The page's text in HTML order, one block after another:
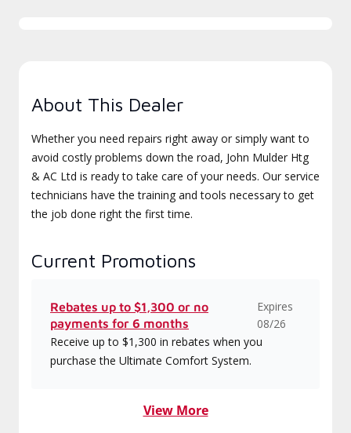
About This Dealer
Whether you need repairs right away or simply want to
avoid costly problems down the road, John Mulder Htg
& AC Ltd is ready to take care of your needs. Our service
technicians have the training and tools necessary to get
the job done right the first time.
Current Promotions
Rebates up to $1,300 or no
payments for 6 months
Expires
08/26
Receive up to $1,300 in rebates when you
purchase the Ultimate Comfort System.
View More